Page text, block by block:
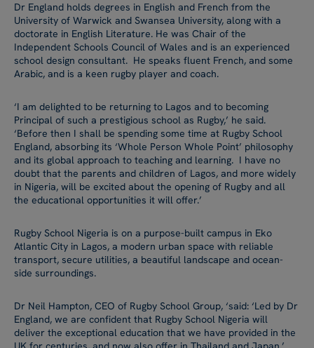
Dr England holds degrees in English and French from the
University of Warwick and Swansea University, along with a
doctorate in English Literature. He was Chair of the
Independent Schools Council of Wales and is an experienced
school design consultant. He speaks fluent French, and some
Arabic, and is a keen rugby player and coach.
‘I am delighted to be returning to Lagos and to becoming
Principal of such a prestigious school as Rugby,’ he said.
‘Before then I shall be spending some time at Rugby School
England, absorbing its ‘Whole Person Whole Point’ philosophy
and its global approach to teaching and learning. I have no
doubt that the parents and children of Lagos, and more widely
in Nigeria, will be excited about the opening of Rugby and all
the educational opportunities it will offer.’
Rugby School Nigeria is on a purpose-built campus in Eko
Atlantic City in Lagos, a modern urban space with reliable
transport, secure utilities, a beautiful landscape and ocean-
side surroundings.
Dr Neil Hampton, CEO of Rugby School Group, ‘said: ‘Led by Dr
England, we are confident that Rugby School Nigeria will
deliver the exceptional education that we have provided in the